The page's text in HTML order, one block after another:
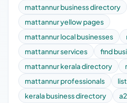
mattannur business directory
mattannur yellow pages
mattannur local businesses
mattannur services
find
mattannur kerala directory
mattannur professionals
kerala business directory